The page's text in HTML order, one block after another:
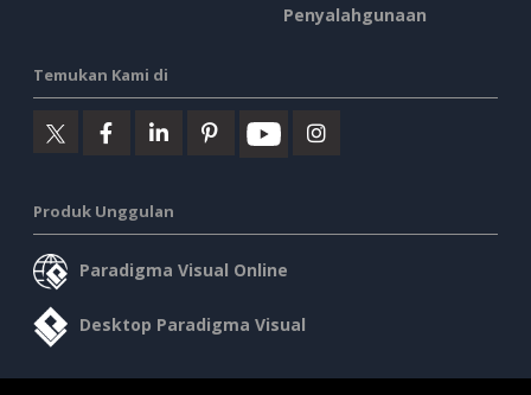
Penyalahgunaan
Temukan Kami di
Produk Unggulan
Paradigma Visual Online
Desktop Paradigma Visual